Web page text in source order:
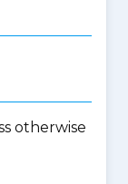
otherwise